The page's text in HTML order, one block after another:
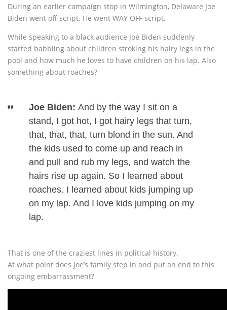
During an earlier campaign stop in Wilmington, Delaware Joe
Biden went off script. He went WAY OFF script.
While speaking to a black audience Joe Biden suddenly
started babbling about children stroking his hairy legs in the
pool and how much he loves to have children on his lap. Also
something about roaches?
Joe Biden: And by the way I sit on a
stand, I got hot, I got hairy legs that turn,
that, that, that, turn blond in the sun. And
the kids used to come up and reach in
and pull and rub my legs, and watch the
hairs rise up again. So I learned about
roaches. I learned about kids jumping up
on my lap. And I love kids jumping on my
lap.
That is one of the craziest lines in political history.
At what point does Joe’s family step in and put an end to this
ongoing embarrassment?